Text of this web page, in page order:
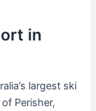
in
largest ski
Perisher,